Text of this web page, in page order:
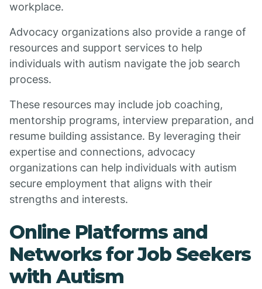
workplace.
Advocacy organizations also provide a range of
resources and support services to help
individuals with autism navigate the job search
process.
These resources may include job coaching,
mentorship programs, interview preparation, and
resume building assistance. By leveraging their
expertise and connections, advocacy
organizations can help individuals with autism
secure employment that aligns with their
strengths and interests.
Online Platforms and
Networks for Job Seekers
with Autism